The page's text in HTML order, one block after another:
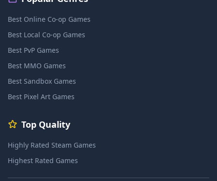
Best Online Co-op Games
Best Local Co-op Games
Best PvP Games
Best MMO Games
Best Sandbox Games
Best Pixel Art Games
Top Quality
Highly Rated Steam Games
Highest Rated Games